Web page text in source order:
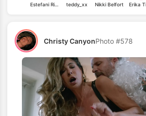
Estefani Rios teddy_xx Nikki Belfort Erika
Christy CanyonPhoto #578